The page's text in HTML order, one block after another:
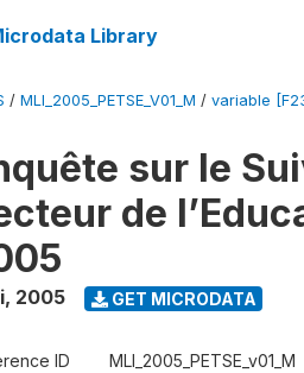
Library
/ MLI_2005_PETSE_V01_M / variable
sur le
de
, 2005 GET MICRODATA
ID MLI_2005_PETSE_v01_M